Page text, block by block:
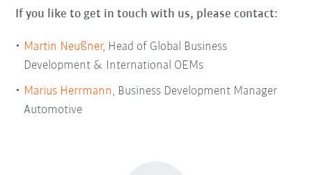
If you like to get in touch with us, please contact:
Martin Neußner, Head of Global Business
Development & International OEMs
Marius Herrmann, Business Development Manager
Automotive